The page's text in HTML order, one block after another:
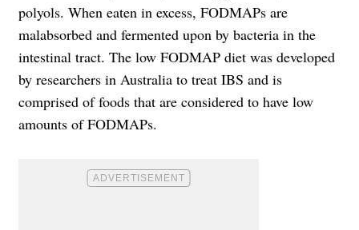
polyols. When eaten in excess, FODMAPs are
malabsorbed and fermented upon by bacteria in the
intestinal tract. The low FODMAP diet was developed
by researchers in Australia to treat IBS and is
comprised of foods that are considered to have low
amounts of FODMAPs.